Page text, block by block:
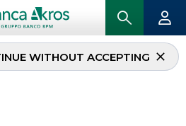
WITHOUT ACCEPTING
march